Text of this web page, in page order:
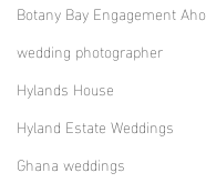
Botany Bay Engagement Aho
wedding photographer
Hylands House
Hyland Estate Weddings
Ghana weddings